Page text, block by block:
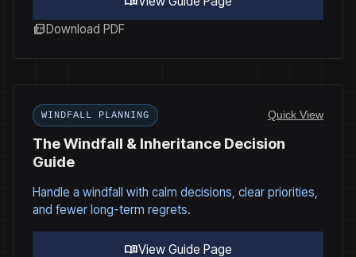
picture_as_pdfDownload PDF
WINDFALL PLANNING Quick View
The Windfall & Inheritance Decision
Guide
Handle a windfall with calm decisions, clear priorities,
and fewer long-term regrets.
menu_bookView Guide Page